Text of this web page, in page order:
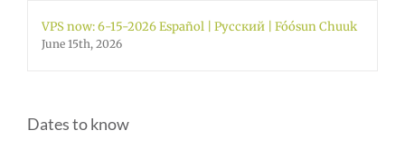
VPS now: 6-15-2026 Español | Русский | Fóósun Chuuk
June 15th, 2026
Dates to know